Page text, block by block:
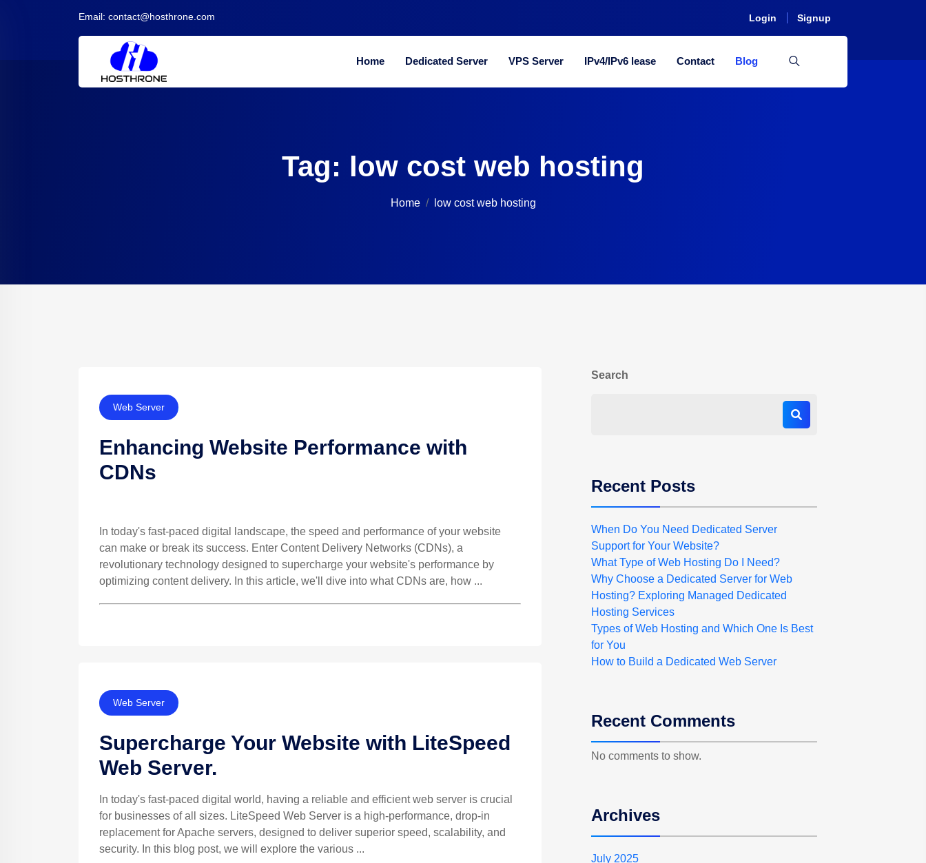
Email: contact@hosthrone.com Login Signup
Home Dedicated Server VPS Server IPv4/IPv6 lease Contact Blog
Tag: low cost web hosting
Home low cost web hosting
Web Server
Enhancing Website Performance with
CDNs
In today's fast-paced digital landscape, the speed and performance of your website
can make or break its success. Enter Content Delivery Networks (CDNs), a
revolutionary technology designed to supercharge your website's performance by
optimizing content delivery. In this article, we'll dive into what CDNs are, how ...
Web Server
Supercharge Your Website with LiteSpeed
Web Server.
In today's fast-paced digital world, having a reliable and efficient web server is crucial
for businesses of all sizes. LiteSpeed Web Server is a high-performance, drop-in
replacement for Apache servers, designed to deliver superior speed, scalability, and
security. In this blog post, we will explore the various ...
Search
Recent Posts
When Do You Need Dedicated Server
Support for Your Website?
What Type of Web Hosting Do I Need?
Why Choose a Dedicated Server for Web
Hosting? Exploring Managed Dedicated
Hosting Services
Types of Web Hosting and Which One Is Best
for You
How to Build a Dedicated Web Server
Recent Comments
No comments to show.
Archives
July 2025